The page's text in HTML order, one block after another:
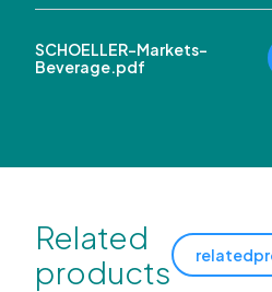
SCHOELLER-Markets-
Beverage.pdf
Related
products